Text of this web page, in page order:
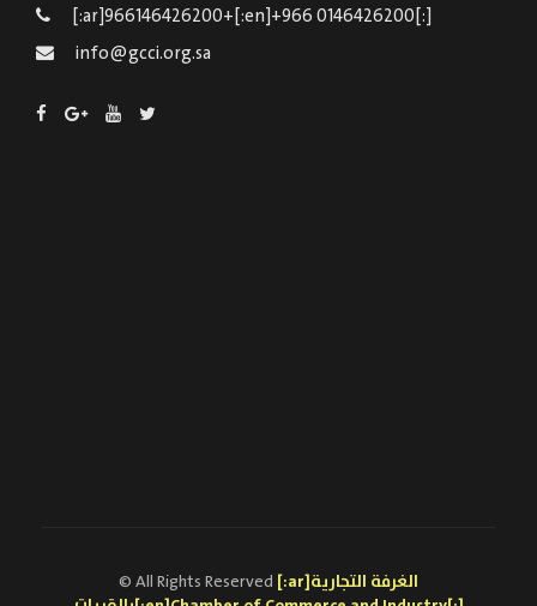
[:ar]966146426200+[:en]+966 0146426200[:]
info@gcci.org.sa
© All Rights Reserved [:ar]الغرفة التجارية